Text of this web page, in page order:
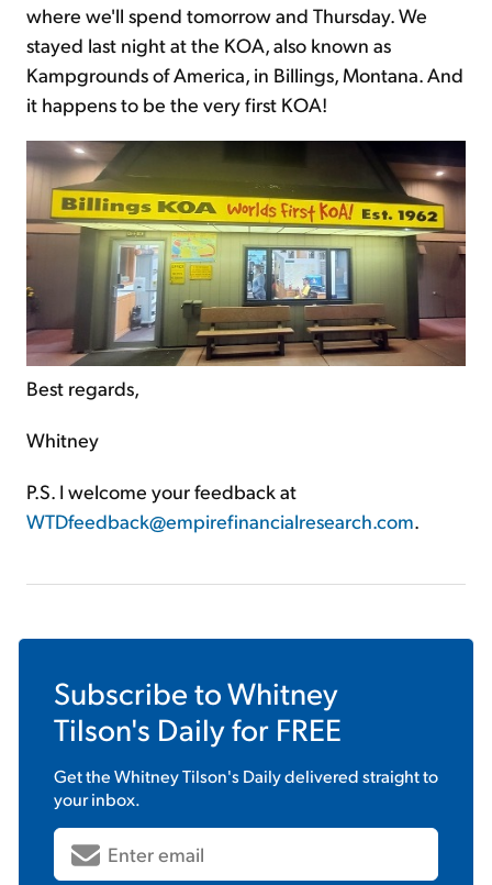
where we'll spend tomorrow and Thursday. We
stayed last night at the KOA, also known as
Kampgrounds of America, in Billings, Montana. And
it happens to be the very first KOA!
Best regards,
Whitney
P.S. I welcome your feedback at
WTDfeedback@empirefinancialresearch.com
Subscribe toWhitney
Tilson's Dailyfor FREE
Get theWhitney Tilson's Dailydelivered straight to
your inbox.